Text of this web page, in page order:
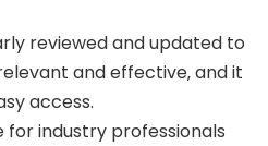
reviewed and updated to
and effective‚ and it
access.
for industry professionals